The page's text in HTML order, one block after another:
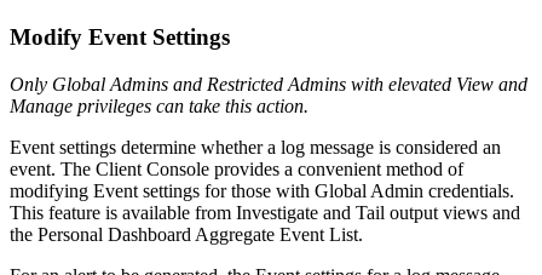
Modify Event Settings
Only Global Admins and Restricted Admins with elevated View and
Manage privileges can take this action.
Event settings determine whether a log message is considered an
event. The Client Console provides a convenient method of
modifying Event settings for those with Global Admin credentials.
This feature is available from Investigate and Tail output views and
the Personal Dashboard Aggregate Event List.